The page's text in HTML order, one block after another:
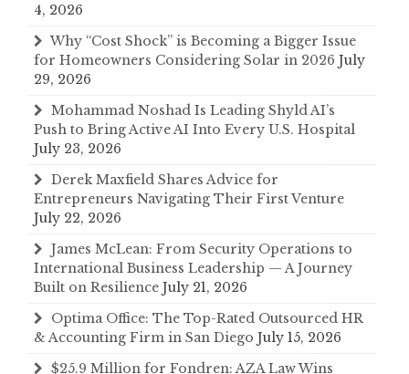
4, 2026
Why “Cost Shock” is Becoming a Bigger Issue
for Homeowners Considering Solar in 2026 July
29, 2026
Mohammad Noshad Is Leading Shyld AI’s
Push to Bring Active AI Into Every U.S. Hospital
July 23, 2026
Derek Maxfield Shares Advice for
Entrepreneurs Navigating Their First Venture
July 22, 2026
James McLean: From Security Operations to
International Business Leadership — A Journey
Built on Resilience July 21, 2026
Optima Office: The Top-Rated Outsourced HR
& Accounting Firm in San Diego July 15, 2026
$25.9 Million for Fondren: AZA Law Wins